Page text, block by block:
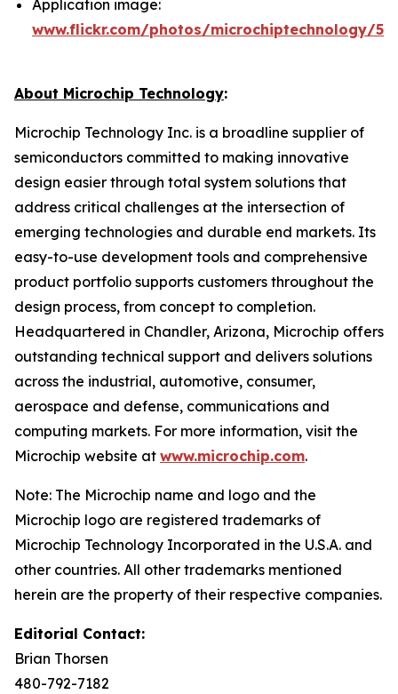
Application image:
www.flickr.com/photos/microchiptechnology/
About Microchip Technology:
Microchip Technology Inc. is a broadline supplier of
semiconductors committed to making innovative
design easier through total system solutions that
address critical challenges at the intersection of
emerging technologies and durable end markets. Its
easy-to-use development tools and comprehensive
product portfolio supports customers throughout the
design process, from concept to completion.
Headquartered in Chandler, Arizona, Microchip offers
outstanding technical support and delivers solutions
across the industrial, automotive, consumer,
aerospace and defense, communications and
computing markets. For more information, visit the
Microchip website at www.microchip.com.
Note: The Microchip name and logo and the
Microchip logo are registered trademarks of
Microchip Technology Incorporated in the U.S.A. and
other countries. All other trademarks mentioned
herein are the property of their respective companies.
Editorial Contact:
Brian Thorsen
480-792-7182